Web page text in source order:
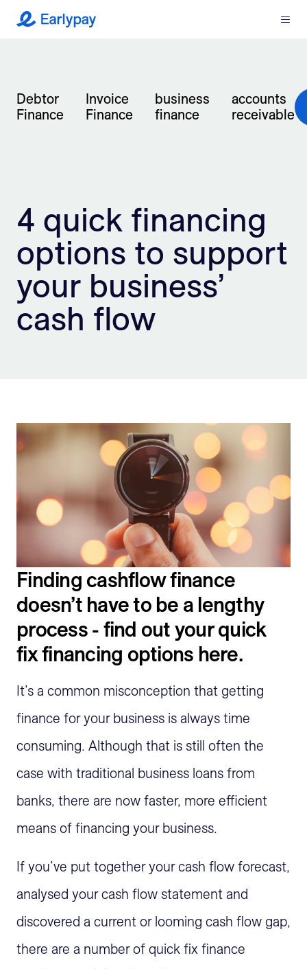
Earlypay Menu
Company
Integrations
Contact
Login
Sign Up
Debtor
Finance
Invoice
Finance
business
finance
accounts
receivable
4 quick financing
options to support
your business’
cash flow
Finding cashflow finance
doesn’t have to be a lengthy
process - find out your quick
fix financing options here.
It’s a common misconception that getting
finance for your business is always time
consuming. Although that is still often the
case with traditional business loans from
banks, there are now faster, more efficient
means of financing your business.
If you’ve put together your cash flow forecast,
analysed your cash flow statement and
discovered a current or looming cash flow gap,
there are a number of quick fix finance